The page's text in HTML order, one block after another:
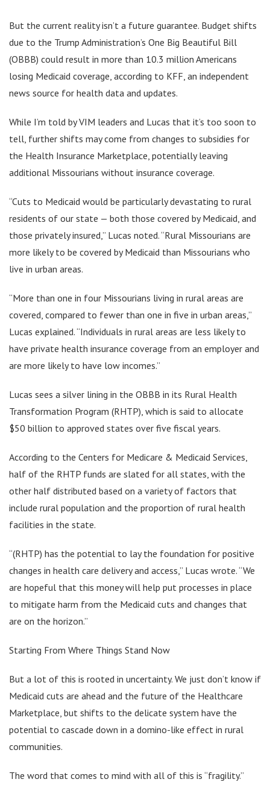
But the current reality isn’t a future guarantee. Budget shifts
due to the Trump Administration’s One Big Beautiful Bill
(OBBB) could result in more than 10.3 million Americans
losing Medicaid coverage, according to KFF, an independent
news source for health data and updates.
While I’m told by VIM leaders and Lucas that it’s too soon to
tell, further shifts may come from changes to subsidies for
the Health Insurance Marketplace, potentially leaving
additional Missourians without insurance coverage.
“Cuts to Medicaid would be particularly devastating to rural
residents of our state — both those covered by Medicaid, and
those privately insured,” Lucas noted. “Rural Missourians are
more likely to be covered by Medicaid than Missourians who
live in urban areas.
“More than one in four Missourians living in rural areas are
covered, compared to fewer than one in five in urban areas,”
Lucas explained. “Individuals in rural areas are less likely to
have private health insurance coverage from an employer and
are more likely to have low incomes.”
Lucas sees a silver lining in the OBBB in its Rural Health
Transformation Program (RHTP), which is said to allocate
$50 billion to approved states over five fiscal years.
According to the Centers for Medicare & Medicaid Services,
half of the RHTP funds are slated for all states, with the
other half distributed based on a variety of factors that
include rural population and the proportion of rural health
facilities in the state.
“(RHTP) has the potential to lay the foundation for positive
changes in health care delivery and access,” Lucas wrote. “We
are hopeful that this money will help put processes in place
to mitigate harm from the Medicaid cuts and changes that
are on the horizon.”
Starting From Where Things Stand Now
But a lot of this is rooted in uncertainty. We just don’t know if
Medicaid cuts are ahead and the future of the Healthcare
Marketplace, but shifts to the delicate system have the
potential to cascade down in a domino-like effect in rural
communities.
The word that comes to mind with all of this is “fragility.”